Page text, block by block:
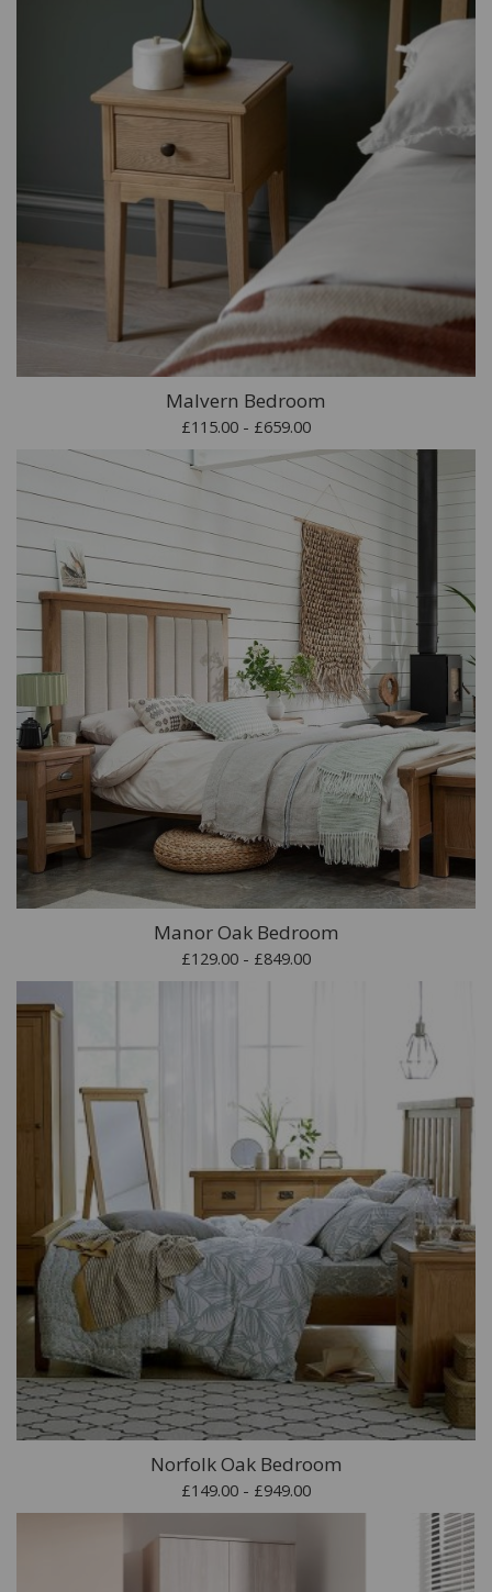
Malvern Bedroom
£115.00 - £659.00
Manor Oak Bedroom
£129.00 - £849.00
Norfolk Oak Bedroom
£149.00 - £949.00